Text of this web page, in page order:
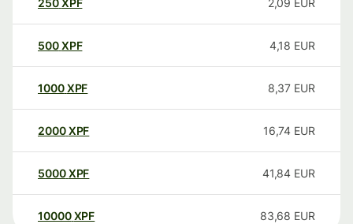
250XPF 2,09 EUR
500XPF 4,18 EUR
1000XPF 8,37 EUR
2000XPF 16,74 EUR
5000XPF 41,84 EUR
10000 XPF 83,68 EUR